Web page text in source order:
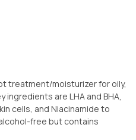
treatment/moisturizer for oily,
ingredients are LHA and BHA,
cells, and Niacinamide to
free but contains